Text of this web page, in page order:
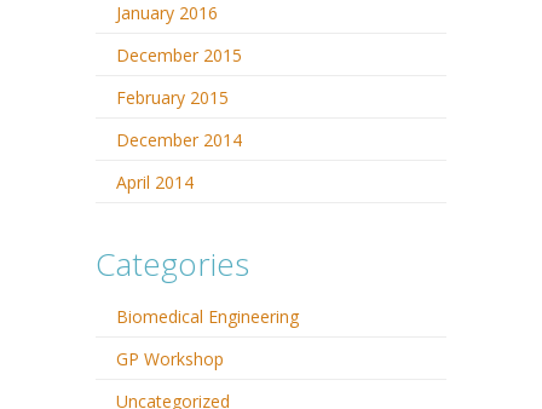
January 2016
December 2015
February 2015
December 2014
April 2014
Categories
Biomedical Engineering
GP Workshop
Uncategorized